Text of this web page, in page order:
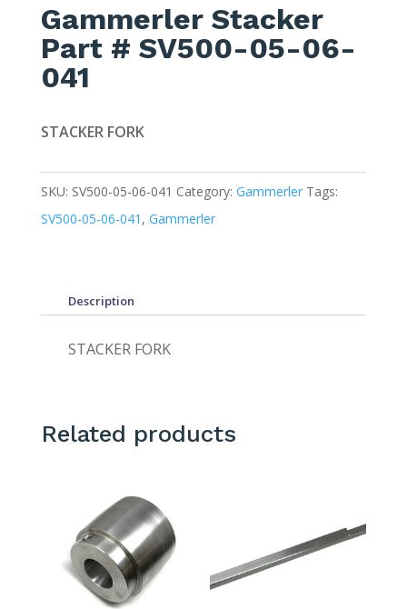
Gammerler Stacker
Part # SV500-05-06-
041
STACKER FORK
SKU: SV500-05-06-041 Category: Gammerler Tags:
SV500-05-06-041 , Gammerler
Description
STACKER FORK
Related products